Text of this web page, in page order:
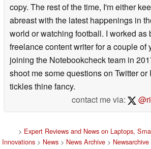
copy. The rest of the time, I'm either
abreast with the latest happenings in
world or watching football. I worked as
freelance content writer for a couple of
joining the Notebookcheck team in
shoot me some questions on Twitter or
tickles thine fancy.
contact me via:
> Expert Reviews and News on Laptops,
Innovations> News> News Archive>